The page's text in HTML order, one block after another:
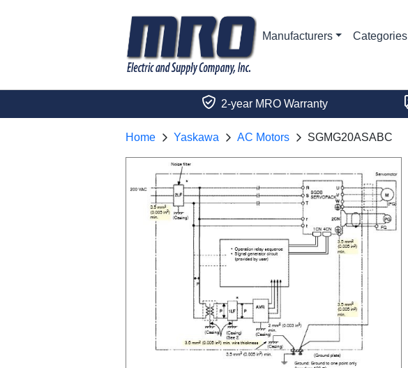
Manufacturers Categories
2-year MRO Warranty
Home Yaskawa AC Motors SGMG20ASABC